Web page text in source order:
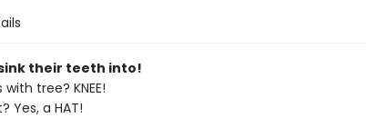
their teeth into!
tree? KNEE!
Yes, a HAT!